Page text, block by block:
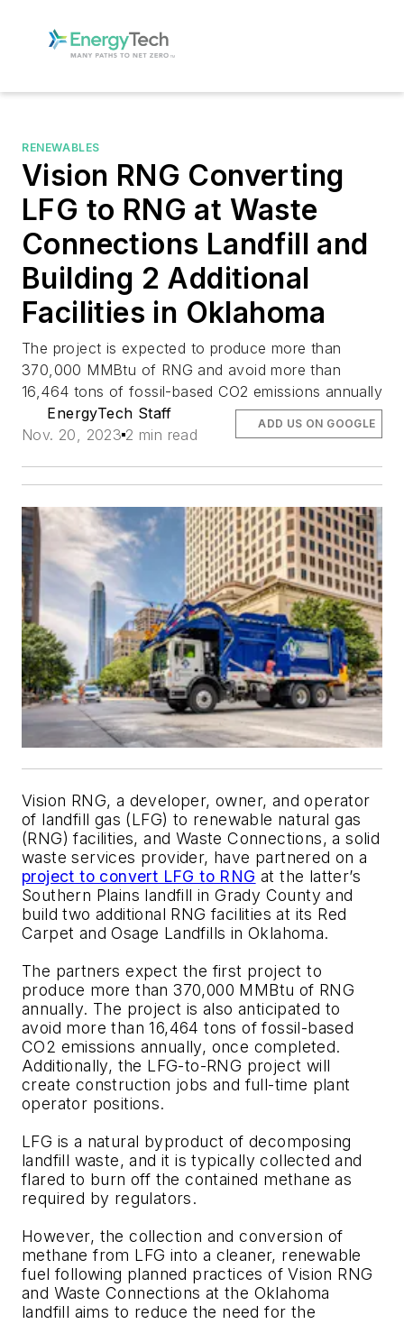
RENEWABLES
Vision RNG Converting
LFG to RNG at Waste
Connections Landfill and
Building 2 Additional
Facilities in Oklahoma
The project is expected to produce more than
370,000 MMBtu of RNG and avoid more than
16,464 tons of fossil-based CO2 emissions annually
EnergyTech Staff
Nov. 20, 2023 2 min read
ADD US ON GOOGLE
Vision RNG, a developer, owner, and operator
of landfill gas (LFG) to renewable natural gas
(RNG) facilities, and Waste Connections, a solid
waste services provider, have partnered on a
project to convert LFG to RNG at the latter’s
Southern Plains landfill in Grady County and
build two additional RNG facilities at its Red
Carpet and Osage Landfills in Oklahoma.
The partners expect the first project to
produce more than 370,000 MMBtu of RNG
annually. The project is also anticipated to
avoid more than 16,464 tons of fossil-based
CO2 emissions annually, once completed.
Additionally, the LFG-to-RNG project will
create construction jobs and full-time plant
operator positions.
LFG is a natural byproduct of decomposing
landfill waste, and it is typically collected and
flared to burn off the contained methane as
required by regulators.
However, the collection and conversion of
methane from LFG into a cleaner, renewable
fuel following planned practices of Vision RNG
and Waste Connections at the Oklahoma
landfill aims to reduce the need for the